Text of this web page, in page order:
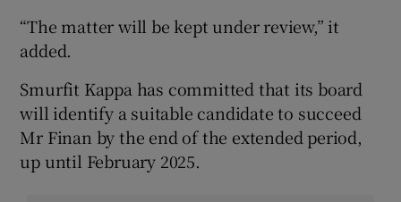
“The matter will be kept under review,” it
added.
Smurfit Kappa has committed that its board
will identify a suitable candidate to succeed
Mr Finan by the end of the extended period,
up until February 2025.